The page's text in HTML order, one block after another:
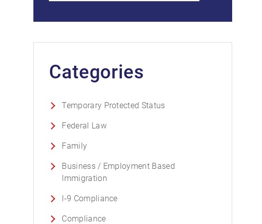
Categories
Temporary Protected Status
Federal Law
Family
Business / Employment Based
Immigration
I-9 Compliance
Compliance